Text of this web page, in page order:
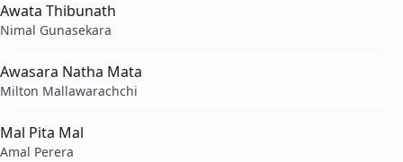
Awata Thibunath
Nimal Gunasekara
Awasara Natha Mata
Milton Mallawarachchi
Mal Pita Mal
Amal Perera